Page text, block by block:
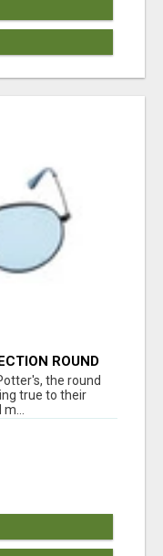
ROUND
the round
true to their